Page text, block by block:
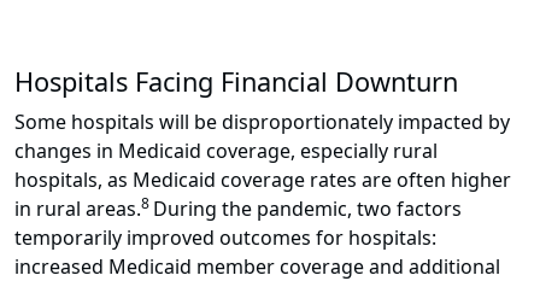
Hospitals Facing Financial Downturn
Some hospitals will be disproportionately impacted by
changes in Medicaid coverage, especially rural
hospitals, as Medicaid coverage rates are often higher
in rural areas.8 During the pandemic, two factors
temporarily improved outcomes for hospitals:
increased Medicaid member coverage and additional